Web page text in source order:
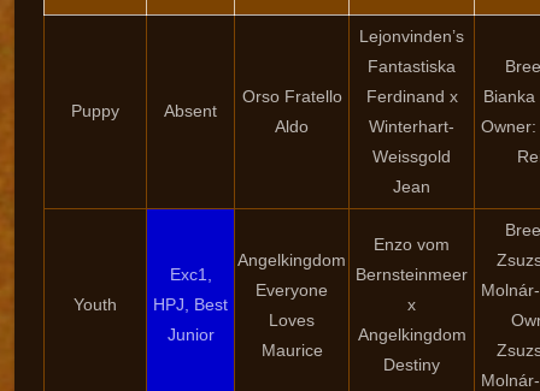
Puppy Absent
Orso Fratello
Aldo
Lejonvinden’s
Fantastiska
Ferdinand x
Winterhart-
Weissgold
Jean
Youth
Exc1,
HPJ, Best
Junior
Angelkingdom
Everyone
Loves
Maurice
Enzo vom
Bernsteinmeer
x
Angelkingdom
Destiny